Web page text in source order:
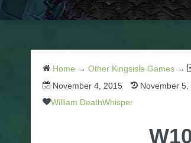
Home → Other Kingsisle Games →
November 4, 2015
November 5,
William DeathWhisper